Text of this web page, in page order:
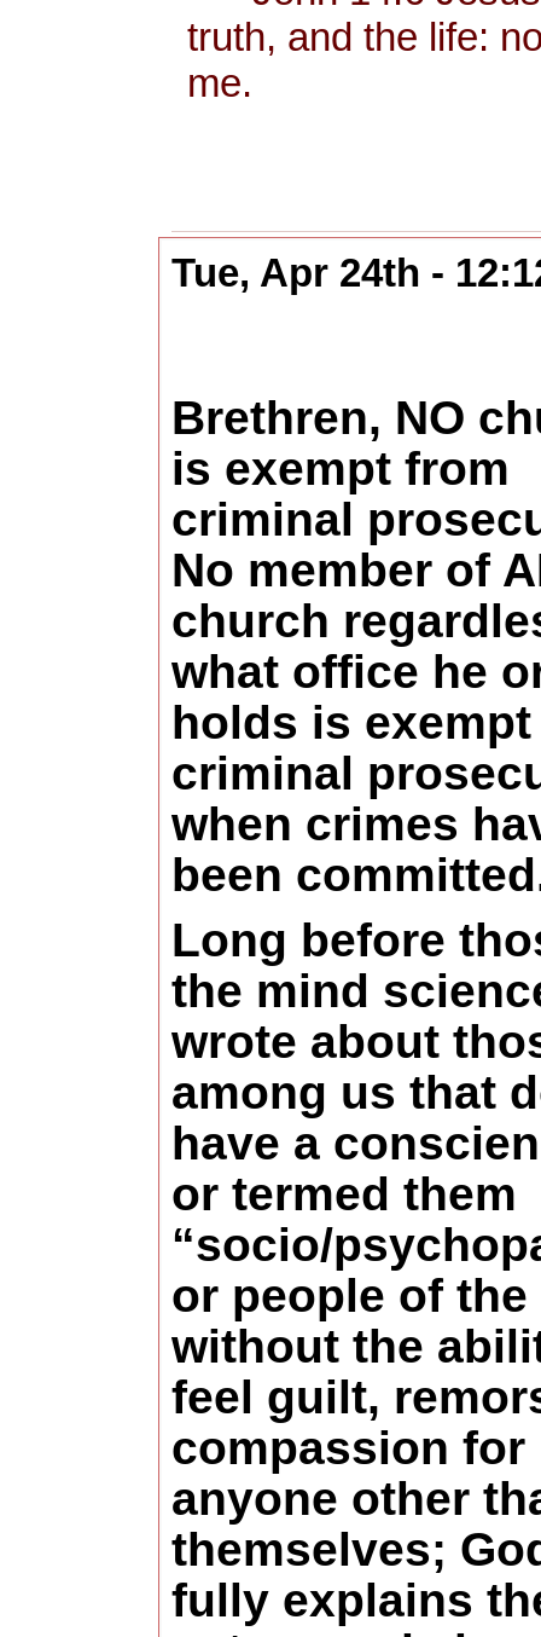
truth, and the life:
me.
Tue, Apr 24th -
Brethren, NO
is exempt from
criminal
No member of
church
what office he
holds is
criminal
when crimes
been
Long before
the mind
wrote about
among us that
have a
or termed them
“socio/
or people of the
without the
feel guilt,
compassion for
anyone other
themselves;
fully explains